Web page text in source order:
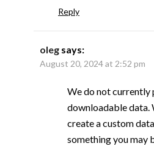
Reply
oleg says:
August 20, 2024 at 2:52 pm
We do not currently
downloadable data.
create a custom
something you may